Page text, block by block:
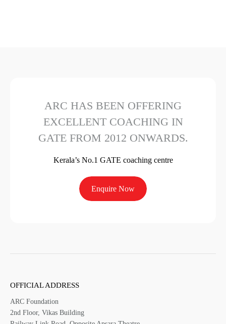
ARC HAS BEEN OFFERING
EXCELLENT COACHING IN
GATE FROM 2012 ONWARDS.
Kerala’s No.1 GATE coaching centre
Enquire Now
OFFICIAL ADDRESS
ARC Foundation
2nd Floor, Vikas Building